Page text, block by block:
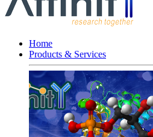
Home
Products & Services